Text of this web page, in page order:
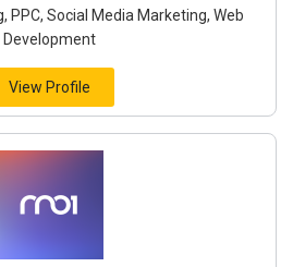
PPC, Social Media Marketing, Web
Development
View Profile